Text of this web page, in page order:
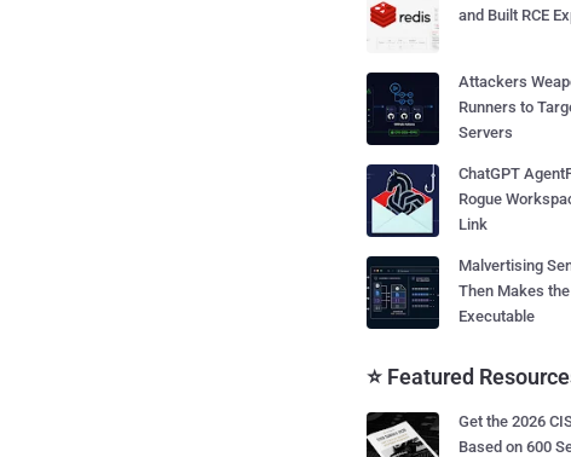
and Built RCE
Attackers
Runners to
Servers
ChatGPT
Rogue
Link
Malvertising
Then Makes
Executable
⭐ Featured
Get the 2026
Based on 600